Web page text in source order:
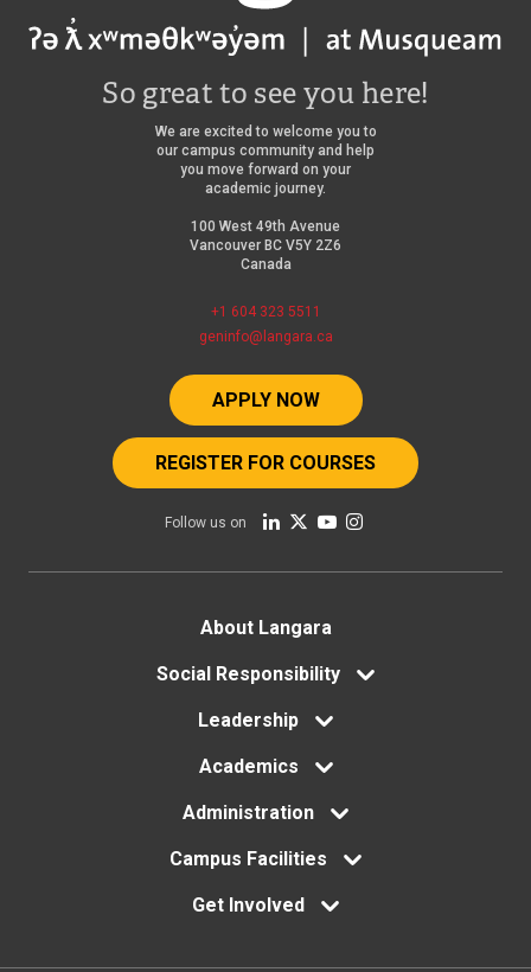
So great to see you here!
We are excited to welcome you to
our campus community and help
you move forward on your
academic journey.
100 West 49th Avenue
Vancouver BC V5Y 2Z6
Canada
+1 604 323 5511
geninfo@langara.ca
APPLY NOW
REGISTER FOR COURSES
Follow us on
About Langara
Social Responsibility
Leadership
Academics
Administration
Campus Facilities
Get Involved